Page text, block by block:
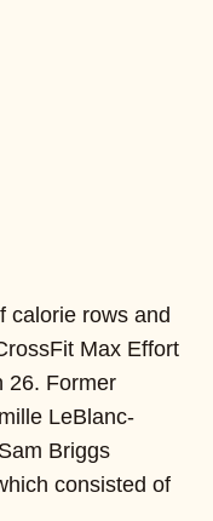
calorie rows and
Max Effort
26. Former
LeBlanc-
Briggs
consisted of